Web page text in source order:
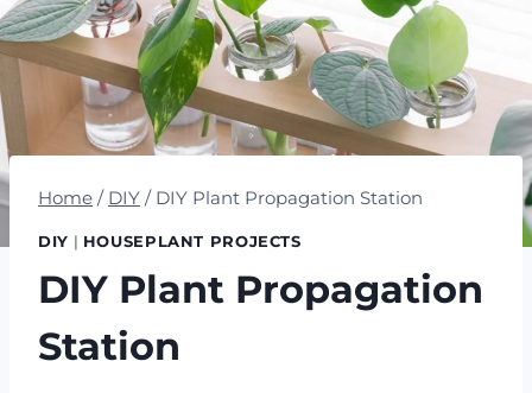
Home / DIY / DIY Plant Propagation Station
DIY | HOUSEPLANT PROJECTS
DIY Plant Propagation
Station